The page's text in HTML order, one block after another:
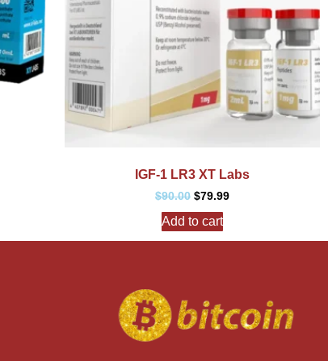
IGF-1 LR3 XT Labs
$90.00 $79.99
Add to cart